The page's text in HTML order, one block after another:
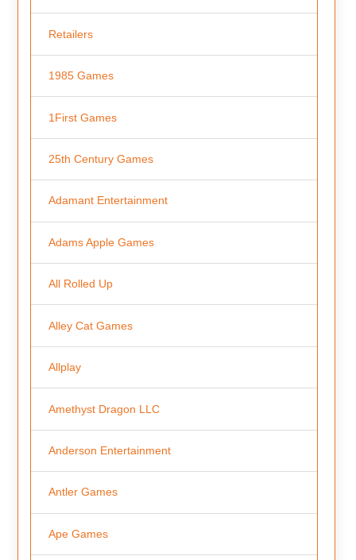
Retailers
1985 Games
1First Games
25th Century Games
Adamant Entertainment
Adams Apple Games
All Rolled Up
Alley Cat Games
Allplay
Amethyst Dragon LLC
Anderson Entertainment
Antler Games
Ape Games